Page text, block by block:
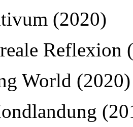
(2020)
Reflexion
World (2020)